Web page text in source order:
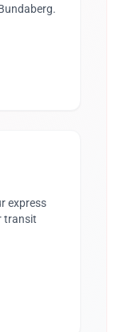
express
transit